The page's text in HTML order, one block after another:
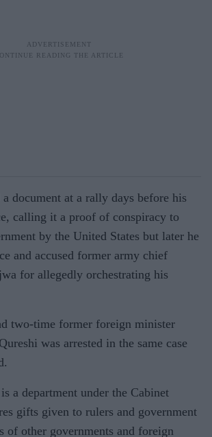
document at a rally days before his
calling it a proof of conspiracy to
by the United States but later he
and accused former army chief
for allegedly orchestrating his
two-time former foreign minister
was arrested in the same case
a department under the Cabinet
gifts given to rulers and government
of other governments and foreign